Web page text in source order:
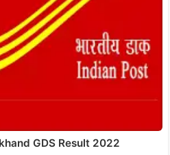
GDS Result 2022